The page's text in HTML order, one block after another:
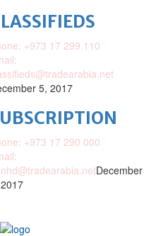
+973 17 299 110
5, 2017
+973 17 290 000
December